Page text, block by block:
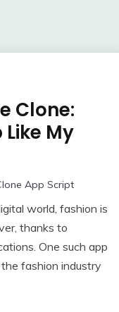
Clone:
My
App Script
world, fashion is
thanks to
One such app
fashion industry